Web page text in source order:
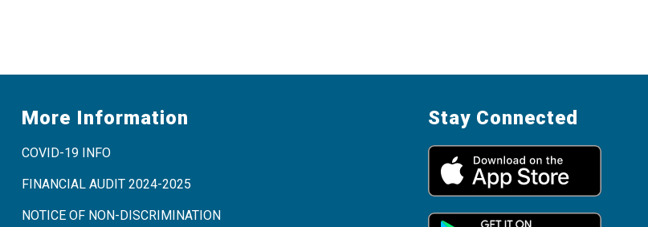
More Information
COVID-19 INFO
FINANCIAL AUDIT 2024-2025
NOTICE OF NON-DISCRIMINATION
Stay Connected